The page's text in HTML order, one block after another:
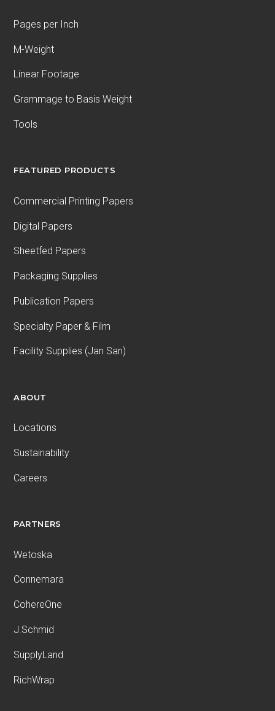
Pages per Inch
M-Weight
Linear Footage
Grammage to Basis Weight
Tools
FEATURED PRODUCTS
Commercial Printing Papers
Digital Papers
Sheetfed Papers
Packaging Supplies
Publication Papers
Specialty Paper & Film
Facility Supplies (Jan San)
ABOUT
Locations
Sustainability
Careers
PARTNERS
Wetoska
Connemara
CohereOne
J.Schmid
SupplyLand
RichWrap